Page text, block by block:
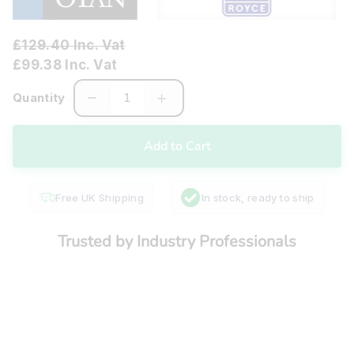
£129.40 Inc. Vat
£99.38 Inc. Vat
Quantity
Free UK Shipping In stock, ready to ship
Trusted by Industry Professionals